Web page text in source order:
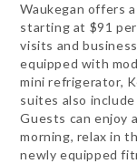
Waukegan offers
starting at $91
visits and
equipped with
mini refrigerator,
suites also
Guests can enjoy
morning, relax in
newly equipped